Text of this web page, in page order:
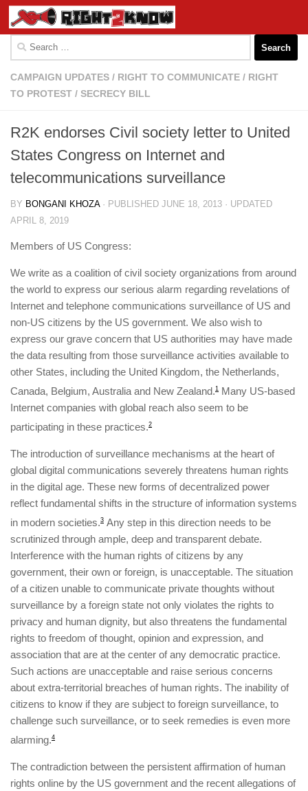
Skip to content
for:
CAMPAIGN UPDATES / RIGHT TO COMMUNICATE / RIGHT
TO PROTEST / SECRECY BILL
R2K endorses Civil society letter to United
States Congress on Internet and
telecommunications surveillance
BY BONGANI KHOZA · PUBLISHED JUNE 18, 2013 · UPDATED
APRIL 8, 2019
Members of US Congress:
We write as a coalition of civil society organizations from around
the world to express our serious alarm regarding revelations of
Internet and telephone communications surveillance of US and
non-US citizens by the US government. We also wish to
express our grave concern that US authorities may have made
the data resulting from those surveillance activities available to
other States, including the United Kingdom, the Netherlands,
Canada, Belgium, Australia and New Zealand.1 Many US-based
Internet companies with global reach also seem to be
participating in these practices.2
The introduction of surveillance mechanisms at the heart of
global digital communications severely threatens human rights
in the digital age. These new forms of decentralized power
reflect fundamental shifts in the structure of information systems
in modern societies.3 Any step in this direction needs to be
scrutinized through ample, deep and transparent debate.
Interference with the human rights of citizens by any
government, their own or foreign, is unacceptable. The situation
of a citizen unable to communicate private thoughts without
surveillance by a foreign state not only violates the rights to
privacy and human dignity, but also threatens the fundamental
rights to freedom of thought, opinion and expression, and
association that are at the center of any democratic practice.
Such actions are unacceptable and raise serious concerns
about extra-territorial breaches of human rights. The inability of
citizens to know if they are subject to foreign surveillance, to
challenge such surveillance, or to seek remedies is even more
alarming.4
The contradiction between the persistent affirmation of human
rights online by the US government and the recent allegations of